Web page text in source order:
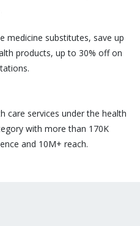
medicine substitutes, save up
products, up to 30% off on
care services under the health
with more than 170K
and 10M+ reach.